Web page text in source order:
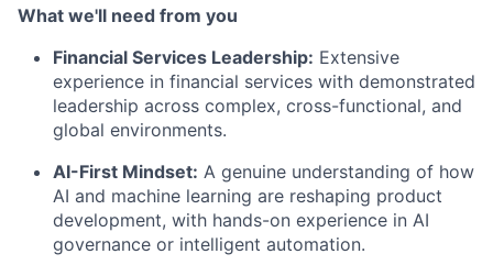
What we'll need from you
Financial Services Leadership: Extensive
experience in financial services with demonstrated
leadership across complex, cross-functional, and
global environments.
AI-First Mindset: A genuine understanding of how
AI and machine learning are reshaping product
development, with hands-on experience in AI
governance or intelligent automation.